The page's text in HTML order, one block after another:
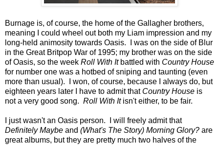
Burnage is, of course, the home of the Gallagher brothers,
meaning I could wheel out both my Liam impression and my
long-held animosity towards Oasis. I was on the side of Blur
in the Great Britpop War of 1995; my brother was on the side
of Oasis, so the week Roll With It battled with Country House
for number one was a hotbed of sniping and taunting (even
more than usual). I won, of course, because I always do, but
eighteen years later I have to admit that Country House is
not a very good song. Roll With Itisn't either, to be fair.
I just wasn't an Oasis person. I will freely admit that
Definitely Maybe and (What's The Story) Morning Glory? are
great albums, but they are pretty much two halves of the